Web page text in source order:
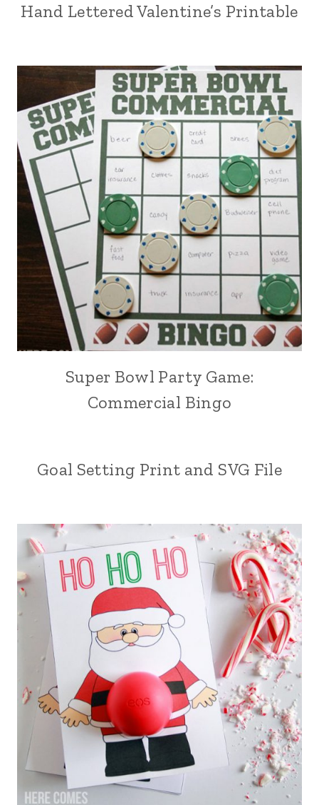
Hand Lettered Valentine’s Printable
Super Bowl Party Game:
Commercial Bingo
Goal Setting Print and SVG File